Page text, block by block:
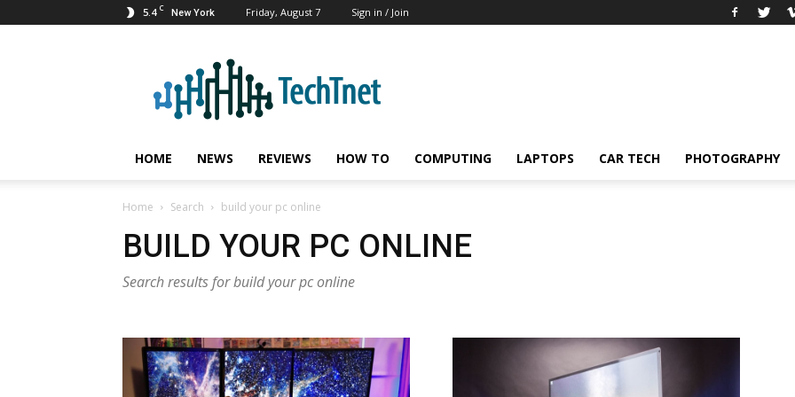
5.4 C New York Friday, August 7 Sign in / Join
HOME NEWS REVIEWS HOW TO COMPUTING LAPTOPS CAR TECH PHOTOGRAPHY
Home Search build your pc online
BUILD YOUR PC ONLINE
Search results for build your pc online